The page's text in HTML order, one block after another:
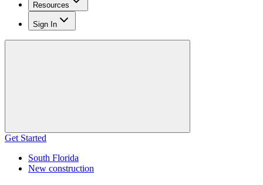
Resources
Sign In
Get Started
South Florida
New construction